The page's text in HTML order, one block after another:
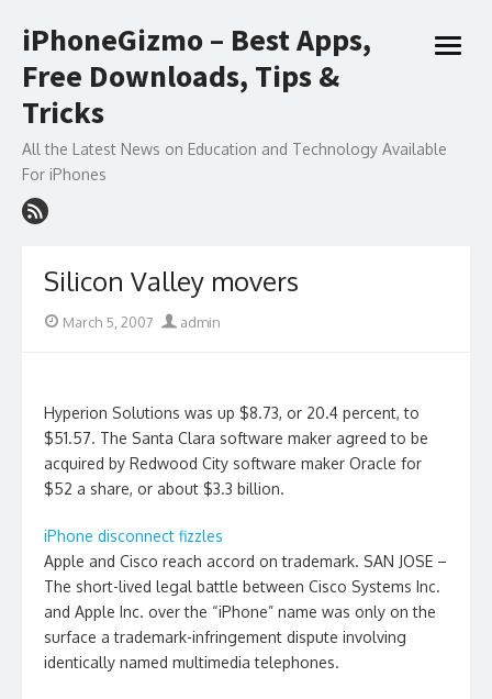
to
iPhoneGizmo – Best Apps,
Free Downloads, Tips &
Tricks
All the Latest News on Education and Technology Available
For iPhones
open
Silicon Valley movers
Posted
March 5, 2007 Author
admin
Hyperion Solutions was up $8.73, or 20.4 percent, to
$51.57. The Santa Clara software maker agreed to be
acquired by Redwood City software maker Oracle for
$52 a share, or about $3.3 billion.
iPhone disconnect fizzles
Apple and Cisco reach accord on trademark. SAN JOSE –
The short-lived legal battle between Cisco Systems Inc.
and Apple Inc. over the “iPhone” name was only on the
surface a trademark-infringement dispute involving
identically named multimedia telephones.